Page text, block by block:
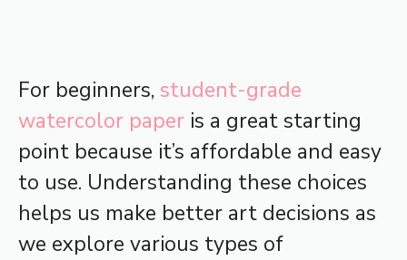
For beginners, student-grade
watercolor paper is a great starting
point because it’s affordable and easy
to use. Understanding these choices
helps us make better art decisions as
we explore various types of